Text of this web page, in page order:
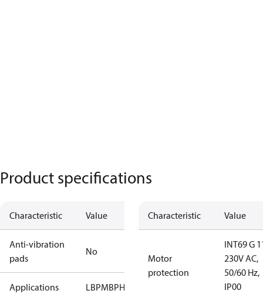
Product specifications
Characteristic Value
Anti-vibration
pads
No
Applications LBPMBPHBP
Characteristic Value
Motor
protection
INT69 G
230V AC,
50/60 Hz,
IP00